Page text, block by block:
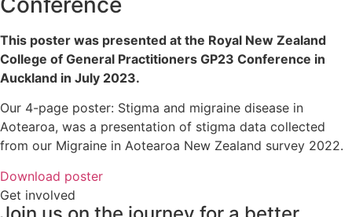
This poster was presented at the Royal New Zealand
College of General Practitioners GP23 Conference in
Auckland in July 2023.
Our 4-page poster: Stigma and migraine disease in
Aotearoa, was a presentation of stigma data collected
from our Migraine in Aotearoa New Zealand survey 2022.
Download poster
Get involved